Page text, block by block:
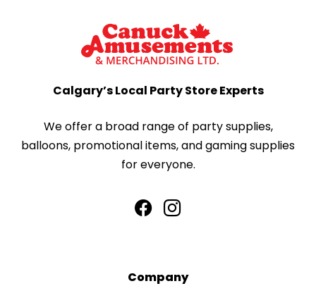
Calgary’s Local Party Store Experts
We offer a broad range of party supplies,
balloons, promotional items, and gaming supplies
for everyone.
Company